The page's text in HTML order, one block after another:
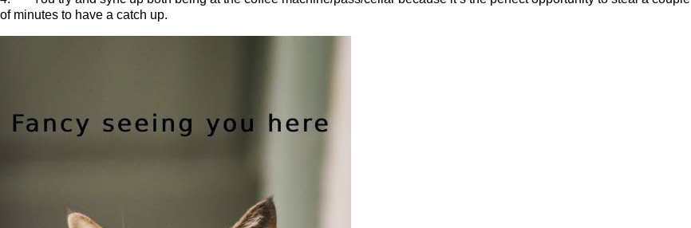
of minutes to have a catch up.